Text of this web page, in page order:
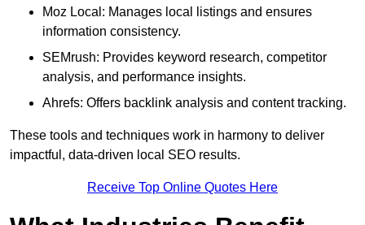
Moz Local: Manages local listings and ensures
information consistency.
SEMrush: Provides keyword research, competitor
analysis, and performance insights.
Ahrefs: Offers backlink analysis and content tracking.
These tools and techniques work in harmony to deliver
impactful, data-driven local SEO results.
Receive Top Online Quotes Here